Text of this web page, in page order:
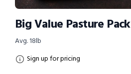
Big Value Pasture Pack
Avg. 18lb
Sign up for pricing